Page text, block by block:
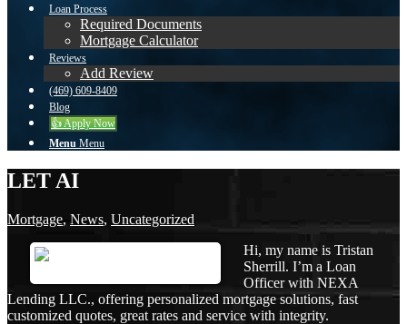
Loan Process
Required Documents
Mortgage Calculator
Reviews
Add Review
(469) 609-8409
Blog
👍 Apply Now
Menu Menu
LET AI
Mortgage, News, Uncategorized
Hi, my name is Tristan
Sherrill. I’m a Loan
Officer with NEXA
Lending LLC., offering personalized mortgage solutions, fast
customized quotes, great rates and service with integrity.